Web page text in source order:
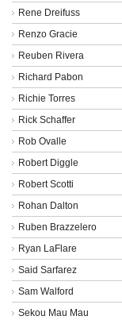
Rene Dreifuss
Renzo Gracie
Reuben Rivera
Richard Pabon
Richie Torres
Rick Schaffer
Rob Ovalle
Robert Diggle
Robert Scotti
Rohan Dalton
Ruben Brazzelero
Ryan LaFlare
Said Sarfarez
Sam Walford
Sekou Mau Mau